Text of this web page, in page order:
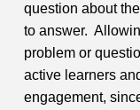
question about
to answer.
problem or
active learners
engagement,